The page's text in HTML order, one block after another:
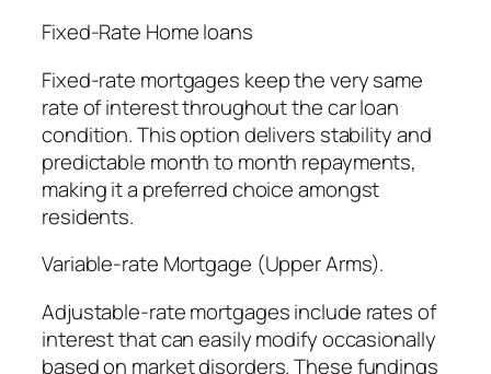
Fixed-Rate Home loans
Fixed-rate mortgages keep the very same
rate of interest throughout the car loan
condition. This option delivers stability and
predictable month to month repayments,
making it a preferred choice amongst
residents.
Variable-rate Mortgage (Upper Arms).
Adjustable-rate mortgages include rates of
interest that can easily modify occasionally
based on market disorders. These fundings